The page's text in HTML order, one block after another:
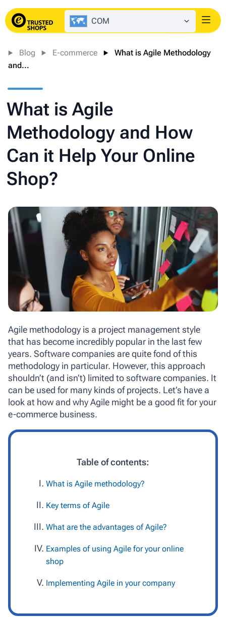
COM Login
Blog E-commerce
What is Agile Methodology
and...
What is Agile
Methodology and How
Can it Help Your Online
Shop?
Agile methodology is a project management style
that has become incredibly popular in the last few
years. Software companies are quite fond of this
methodology in particular. However, this approach
shouldn’t (and isn’t) limited to software companies. It
can be used for many kinds of projects. Let’s have a
look at how and why Agile might be a good fit for your
e-commerce business.
Table of contents:
What is Agile methodology?
Key terms of Agile
What are the advantages of Agile?
Examples of using Agile for your online
shop
Implementing Agile in your company